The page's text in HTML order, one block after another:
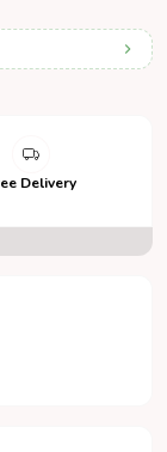
Delivery